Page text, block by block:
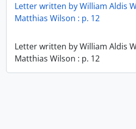
Letter written by William Aldis
Matthias Wilson : p. 12
Letter written by William Aldis
Matthias Wilson : p. 12